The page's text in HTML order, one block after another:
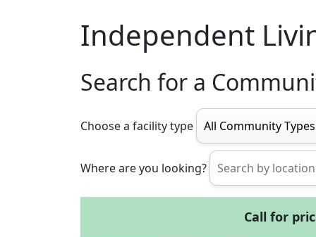
Independent
Search for a
Choose a facility type
Where are you looking?
Call for